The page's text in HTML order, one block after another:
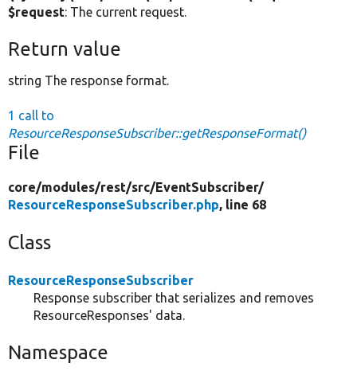
$request: The current request.
Return value
string The response format.
1 call to
ResourceResponseSubscriber::getResponseFormat()
File
core/modules/rest/src/EventSubscriber/
ResourceResponseSubscriber.php, line 68
Class
ResourceResponseSubscriber
Response subscriber that serializes and removes
ResourceResponses' data.
Namespace